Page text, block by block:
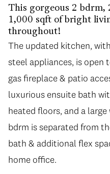
This gorgeous 2 bdrm,
1,000 sqft of bright
throughout!
The updated kitchen,
steel appliances, is open
gas fireplace & patio
luxurious ensuite bath
heated floors, and a
bdrm is separated from
bath & additional flex
home office.